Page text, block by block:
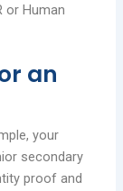
or Human
an
your
secondary
proof and